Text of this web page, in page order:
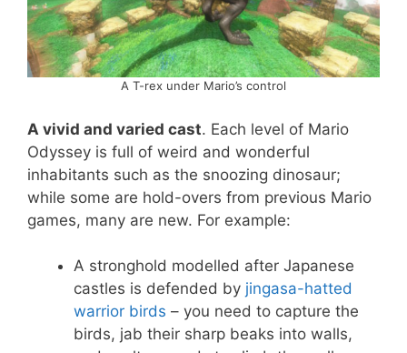
A T-rex under Mario’s control
A vivid and varied cast. Each level of Mario
Odyssey is full of weird and wonderful
inhabitants such as the snoozing dinosaur;
while some are hold-overs from previous Mario
games, many are new. For example:
A stronghold modelled after Japanese
castles is defended by jingasa-hatted
warrior birds – you need to capture the
birds, jab their sharp beaks into walls,